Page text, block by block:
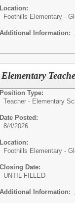
Location:
Foothills Elementary -
Additional Information:
Elementary
Position Type:
Teacher - Elementary
Date Posted:
8/4/2026
Location:
Foothills Elementary -
Closing Date:
UNTIL FILLED
Additional Information: